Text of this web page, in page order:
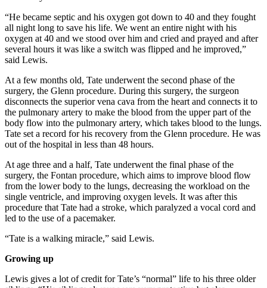
“He became septic and his oxygen got down to 40 and they fought
all night long to save his life. We went an entire night with his
oxygen at 40 and we stood over him and cried and prayed and after
several hours it was like a switch was flipped and he improved,”
said Lewis.
At a few months old, Tate underwent the second phase of the
surgery, the Glenn procedure. During this surgery, the surgeon
disconnects the superior vena cava from the heart and connects it to
the pulmonary artery to make the blood from the upper part of the
body flow into the pulmonary artery, which takes blood to the lungs.
Tate set a record for his recovery from the Glenn procedure. He was
out of the hospital in less than 48 hours.
At age three and a half, Tate underwent the final phase of the
surgery, the Fontan procedure, which aims to improve blood flow
from the lower body to the lungs, decreasing the workload on the
single ventricle, and improving oxygen levels. It was after this
procedure that Tate had a stroke, which paralyzed a vocal cord and
led to the use of a pacemaker.
“Tate is a walking miracle,” said Lewis.
Growing up
Lewis gives a lot of credit for Tate’s “normal” life to his three older